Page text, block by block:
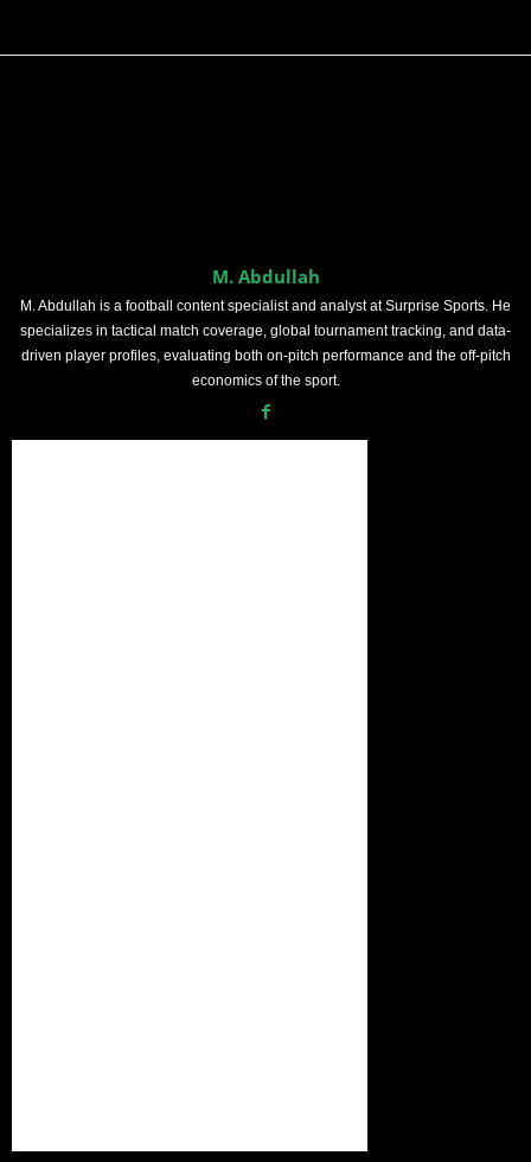
M. Abdullah
M. Abdullah is a football content specialist and analyst at Surprise Sports. He
specializes in tactical match coverage, global tournament tracking, and data-
driven player profiles, evaluating both on-pitch performance and the off-pitch
economics of the sport.